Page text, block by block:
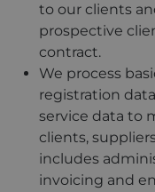
to our clients
prospective
contract.
We process
registration
service data to
clients,
includes
invoicing and